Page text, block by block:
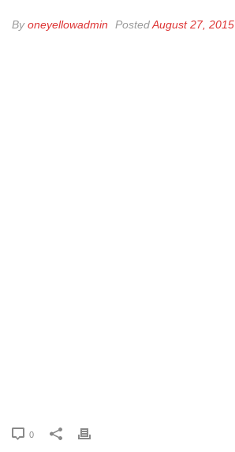
Byoneyellowadmin PostedAugust 27, 2015
0